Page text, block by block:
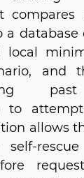
compares
database
local
and
to
allows